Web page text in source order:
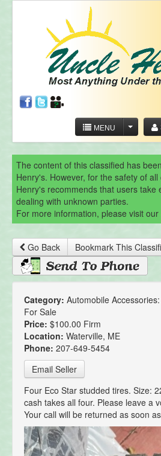
MENU
The content of this classified has
Henry's. However, for the safety of
Henry's recommends that users take
dealing with unknown parties.
For more information, please visit our
Go Back Bookmark This
Category: Automobile
For Sale
Price: $100.00 Firm
Location: Waterville, ME
Phone: 207-649-5454
Email Seller
Four Eco Star studded tires. Size:
cash takes all four. Please leave a
Your call will be returned as soon